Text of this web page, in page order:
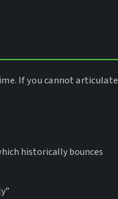
If you cannot articulate
historically bounces